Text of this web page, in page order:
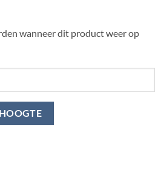
wanneer dit product weer op